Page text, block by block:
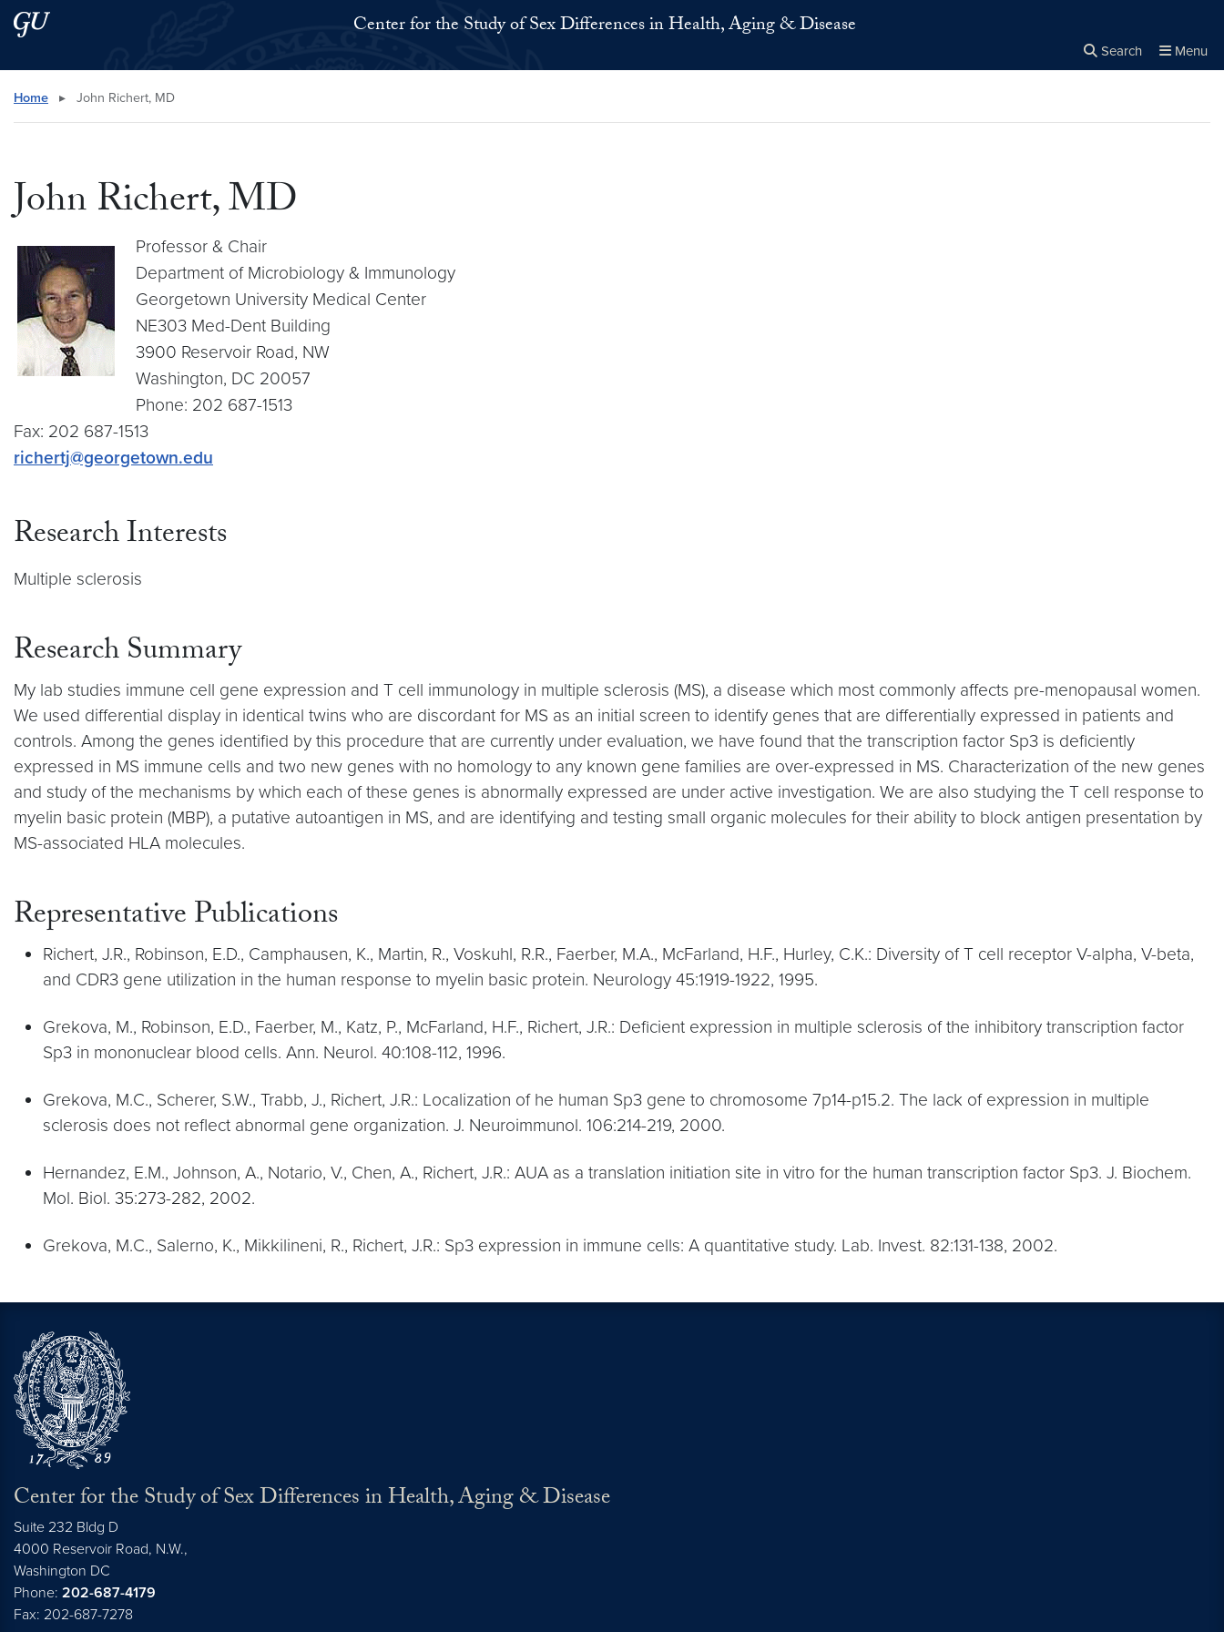
Skip to main content
Skip to main site menu Center for the Study of Sex Differences in Health, Aging & Disease
Search Menu
Search this site
Home ▸ John Richert, MD
John Richert, MD
Professor & Chair
Department of Microbiology & Immunology
Georgetown University Medical Center
NE303 Med-Dent Building
3900 Reservoir Road, NW
Washington, DC 20057
Phone: 202 687-1513
Fax: 202 687-1513
richertj@georgetown.edu
Research Interests
Multiple sclerosis
Research Summary
My lab studies immune cell gene expression and T cell immunology in multiple sclerosis (MS), a disease which most commonly affects pre-menopausal women.
We used differential display in identical twins who are discordant for MS as an initial screen to identify genes that are differentially expressed in patients and
controls. Among the genes identified by this procedure that are currently under evaluation, we have found that the transcription factor Sp3 is deficiently
expressed in MS immune cells and two new genes with no homology to any known gene families are over-expressed in MS. Characterization of the new genes
and study of the mechanisms by which each of these genes is abnormally expressed are under active investigation. We are also studying the T cell response to
myelin basic protein (MBP), a putative autoantigen in MS, and are identifying and testing small organic molecules for their ability to block antigen presentation by
MS-associated HLA molecules.
Representative Publications
Richert, J.R., Robinson, E.D., Camphausen, K., Martin, R., Voskuhl, R.R., Faerber, M.A., McFarland, H.F., Hurley, C.K.: Diversity of T cell receptor V-alpha, V-beta,
and CDR3 gene utilization in the human response to myelin basic protein. Neurology 45:1919-1922, 1995.
Grekova, M., Robinson, E.D., Faerber, M., Katz, P., McFarland, H.F., Richert, J.R.: Deficient expression in multiple sclerosis of the inhibitory transcription factor
Sp3 in mononuclear blood cells. Ann. Neurol. 40:108-112, 1996.
Grekova, M.C., Scherer, S.W., Trabb, J., Richert, J.R.: Localization of he human Sp3 gene to chromosome 7p14-p15.2. The lack of expression in multiple
sclerosis does not reflect abnormal gene organization. J. Neuroimmunol. 106:214-219, 2000.
Hernandez, E.M., Johnson, A., Notario, V., Chen, A., Richert, J.R.: AUA as a translation initiation site in vitro for the human transcription factor Sp3. J. Biochem.
Mol. Biol. 35:273-282, 2002.
Grekova, M.C., Salerno, K., Mikkilineni, R., Richert, J.R.: Sp3 expression in immune cells: A quantitative study. Lab. Invest. 82:131-138, 2002.
Center for the Study of Sex Differences in Health, Aging & Disease
Suite 232 Bldg D
4000 Reservoir Road, N.W.,
Washington DC
Phone: 202-687-4179
Fax: 202-687-7278